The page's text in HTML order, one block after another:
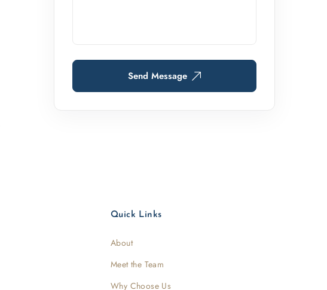
Send Message
Quick Links
About
Meet the Team
Why Choose Us